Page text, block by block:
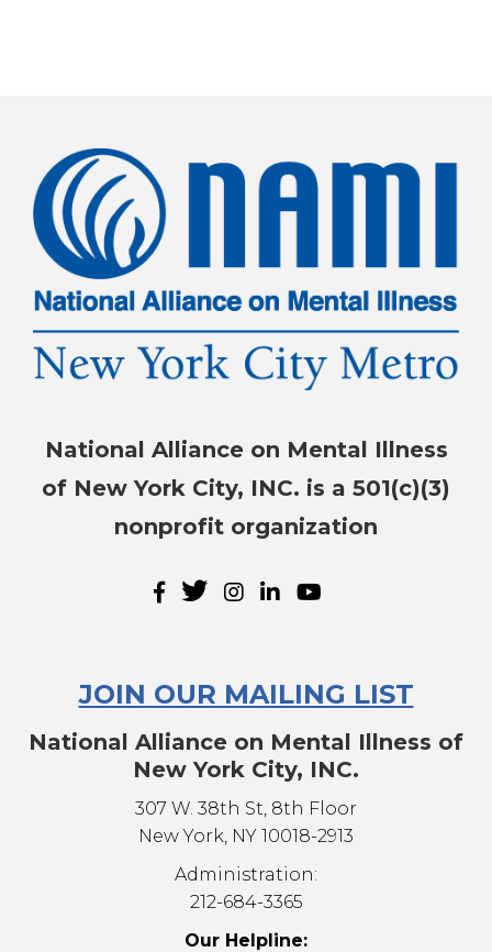
National Alliance on Mental Illness
of New York City, INC. is a 501(c)(3)
nonprofit organization
JOIN OUR MAILING LIST
National Alliance on Mental Illness of
New York City, INC.
307 W. 38th St, 8th Floor
New York, NY 10018-2913
Administration:
212-684-3365
Our Helpline: